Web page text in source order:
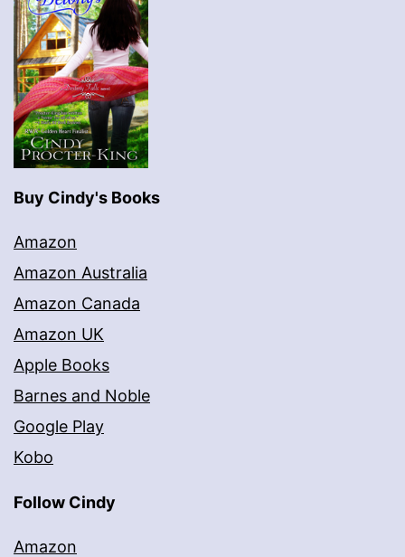
Buy Cindy's Books
Amazon
Amazon Australia
Amazon Canada
Amazon UK
Apple Books
Barnes and Noble
Google Play
Kobo
Follow Cindy
Amazon